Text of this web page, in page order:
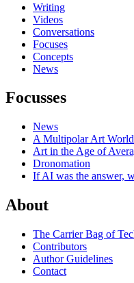
Writing
Videos
Conversations
Focuses
Concepts
News
Focusses
News
A Multipolar Art World
Art in the Age of
Dronomation
If AI was the answer,
About
The Carrier Bag of
Contributors
Author Guidelines
Contact